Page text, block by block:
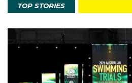
TOP STORIES